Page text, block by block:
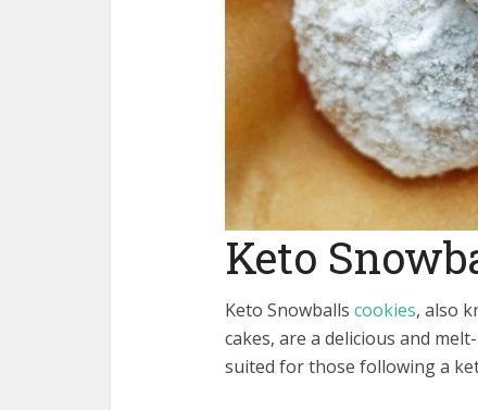
Keto
Keto Snowballs cookies, also
cakes, are a delicious and
suited for those following a